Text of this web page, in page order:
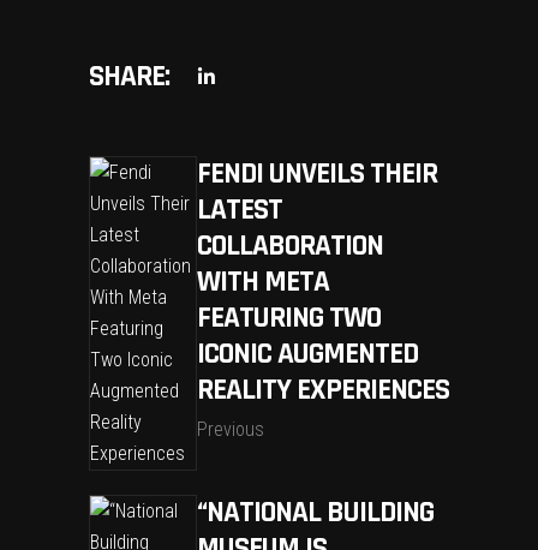
SHARE:
FENDI UNVEILS THEIR
LATEST
COLLABORATION
WITH META
FEATURING TWO
ICONIC AUGMENTED
REALITY EXPERIENCES
Previous
“NATIONAL BUILDING